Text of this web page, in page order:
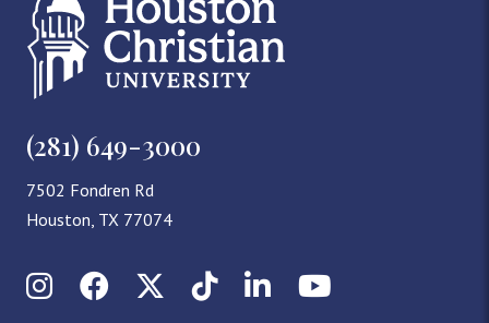
(281) 649-3000
7502 Fondren Rd
Houston, TX 77074
InstagramFacebookX (Twitter)
TikTokLinkedInYouTube